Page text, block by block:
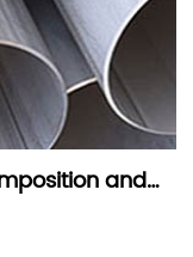
and
common
steel welded